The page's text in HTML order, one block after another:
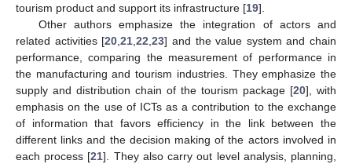
tourism product and support its infrastructure [19].
Other authors emphasize the integration of actors and
related activities [20 ,21 ,22 ,23] and the value system and chain
performance, comparing the measurement of performance in
the manufacturing and tourism industries. They emphasize the
supply and distribution chain of the tourism package [20], with
emphasis on the use of ICTs as a contribution to the exchange
of information that favors efficiency in the link between the
different links and the decision making of the actors involved in
each process [21]. They also carry out level analysis, planning,